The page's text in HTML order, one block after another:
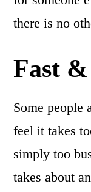
there is no
Fast
Some people
feel it takes
simply too
takes about